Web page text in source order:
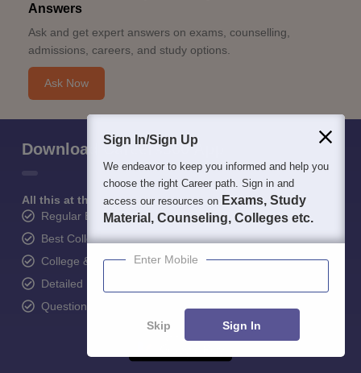
Answers
Ask and get expert answers on exams, counselling,
admissions, careers, and study options.
Ask Now
Download Careers360 App
All this at the convenience of your phone
Regular Exam Updates
Best College Recommendations
College & Rank predictors
Detailed Books and Sample Papers
Question and Answers
Sign In/Sign Up
We endeavor to keep you informed and help you
choose the right Career path. Sign in and
access our resources on Exams, Study
Material, Counseling, Colleges etc.
Enter Mobile
Skip Sign In